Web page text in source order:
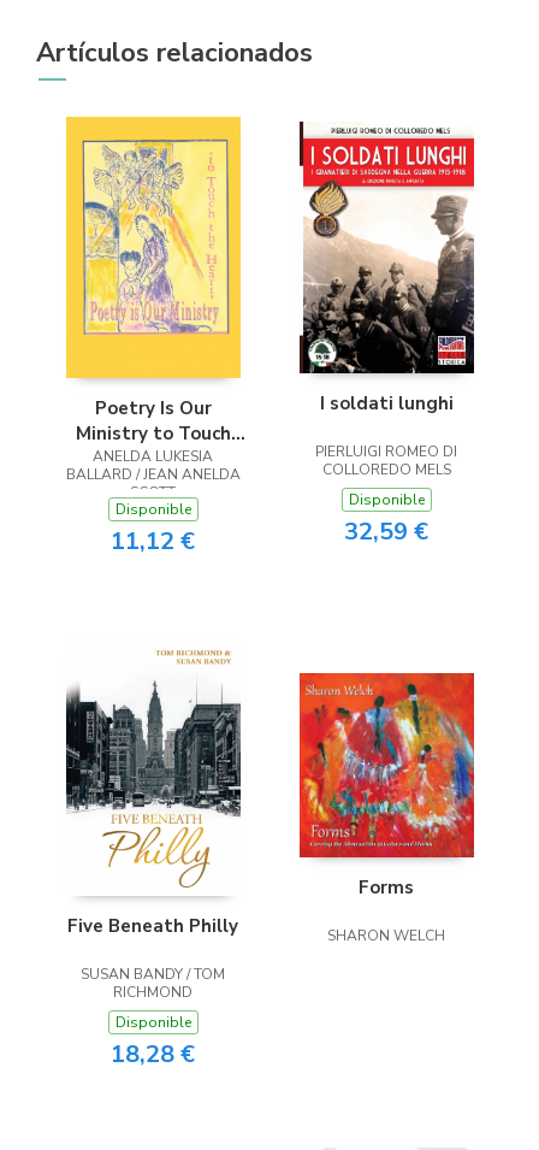
Artículos relacionados
Poetry Is Our
Ministry to Touch
the Heart
ANELDA LUKESIA
BALLARD / JEAN ANELDA
SCOTT
Disponible
11,12 €
I soldati lunghi
PIERLUIGI ROMEO DI
COLLOREDO MELS
Disponible
32,59 €
Five Beneath Philly
SUSAN BANDY / TOM
RICHMOND
Disponible
18,28 €
Forms
SHARON WELCH